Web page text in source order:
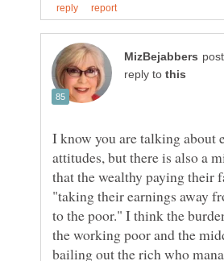
reply to
I know you are talking about
attitudes, but there is also a
that the wealthy paying their
"taking their earnings away
to the poor." I think the
the working poor and the
bailing out the rich who